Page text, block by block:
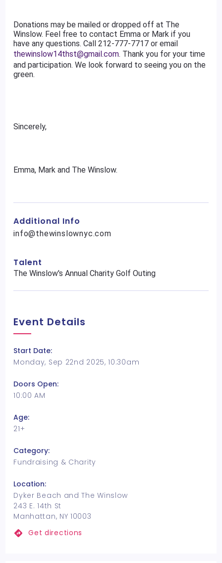
Donations may be mailed or dropped off at The
Winslow. Feel free to contact Emma or Mark if you
have any questions. Call 212-777-7717 or email
thewinslow14thst@gmail.com. Thank you for your time
and participation. We look forward to seeing you on the
green.
Sincerely,
Emma, Mark and The Winslow.
Additional Info
info@thewinslownyc.com
Talent
The Winslow's Annual Charity Golf Outing
Event Details
Start Date:
Monday, Sep 22nd 2025, 10:30am
Doors Open:
10:00 AM
Age:
21+
Category:
Fundraising & Charity
Location:
Dyker Beach and The Winslow
243 E. 14th St
Manhattan, NY 10003
Get directions